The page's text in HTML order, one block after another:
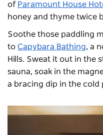
of Paramount House
honey and thyme twice
Soothe those paddling
to Capybara Bathing, a
Hills. Sweat it out in the
sauna, soak in the
a bracing dip in the cold